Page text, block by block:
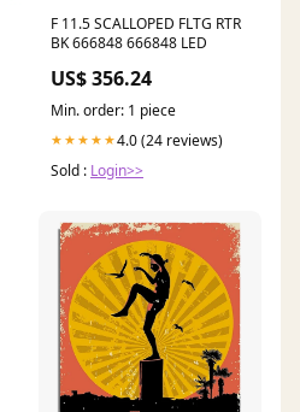
F 11.5 SCALLOPED FLTG RTR
BK 666848 666848 LED
US$ 356.24
Min. order: 1 piece
★★★★★4.0 (24 reviews)
Sold : Login>>